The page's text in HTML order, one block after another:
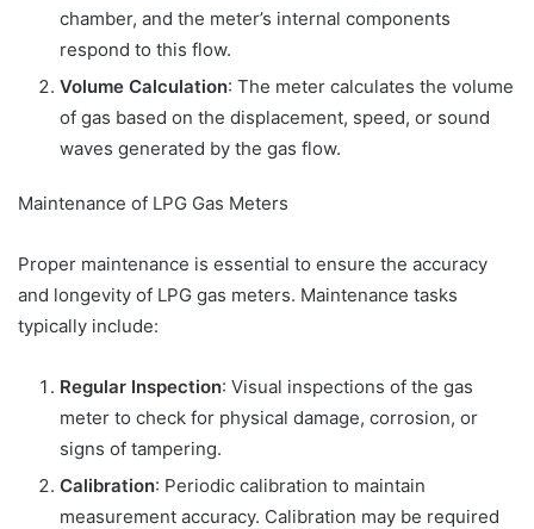
chamber, and the meter’s internal components
respond to this flow.
Volume Calculation: The meter calculates the volume
of gas based on the displacement, speed, or sound
waves generated by the gas flow.
Maintenance of LPG Gas Meters
Proper maintenance is essential to ensure the accuracy
and longevity of LPG gas meters. Maintenance tasks
typically include:
Regular Inspection: Visual inspections of the gas
meter to check for physical damage, corrosion, or
signs of tampering.
Calibration: Periodic calibration to maintain
measurement accuracy. Calibration may be required